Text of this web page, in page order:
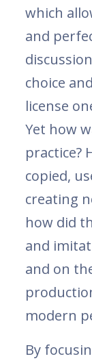
which
and
choice
license
Yet how
practice?
copied,
creating
how did
and
and on
modern
By